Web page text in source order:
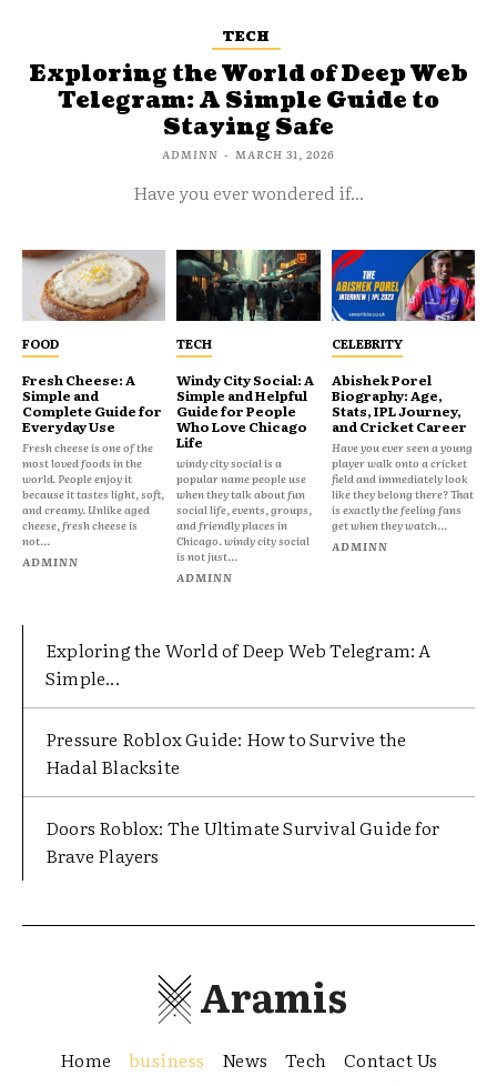
TECH
Exploring the World of Deep Web
Telegram: A Simple Guide to
Staying Safe
ADMINN - MARCH 31, 2026
Have you ever wondered if...
FOOD
Fresh Cheese: A
Simple and
Complete Guide for
Everyday Use
Fresh cheese is one of the
most loved foods in the
world. People enjoy it
because it tastes light, soft,
and creamy. Unlike aged
cheese, fresh cheese is
not...
ADMINN
TECH
Windy City Social: A
Simple and Helpful
Guide for People
Who Love Chicago
Life
windy city social is a
popular name people use
when they talk about fun
social life, events, groups,
and friendly places in
Chicago. windy city social
is not just...
ADMINN
CELEBRITY
Abishek Porel
Biography: Age,
Stats, IPL Journey,
and Cricket Career
Have you ever seen a young
player walk onto a cricket
field and immediately look
like they belong there? That
is exactly the feeling fans
get when they watch...
ADMINN
Exploring the World of Deep Web Telegram: A
Simple...
Pressure Roblox Guide: How to Survive the
Hadal Blacksite
Doors Roblox: The Ultimate Survival Guide for
Brave Players
Aramis
Home business News Tech Contact Us